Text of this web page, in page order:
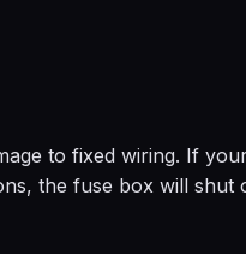
to fixed wiring. If
the fuse box will shut